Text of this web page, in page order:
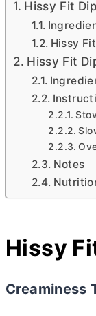
Hissy Fit
Hissy
Hissy Fit
Notes
Hissy
Creaminess